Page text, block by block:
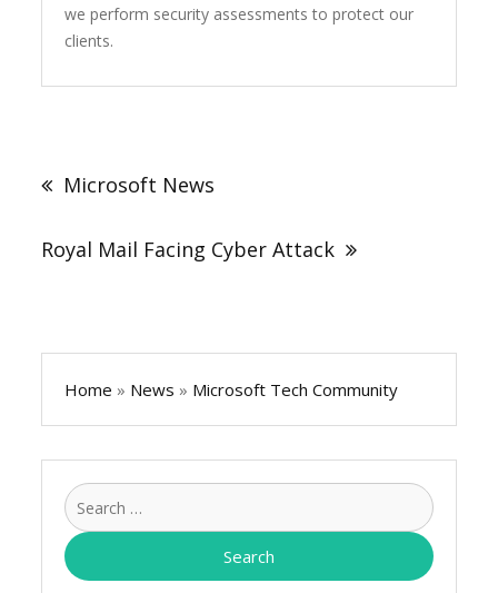
we perform security assessments to protect our
clients.
navigation
Microsoft News
Royal Mail Facing Cyber Attack
Home » News » Microsoft Tech Community
Search
for: